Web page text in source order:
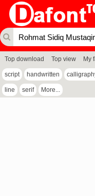
Top download Top view My
script handwritten
line serif More...